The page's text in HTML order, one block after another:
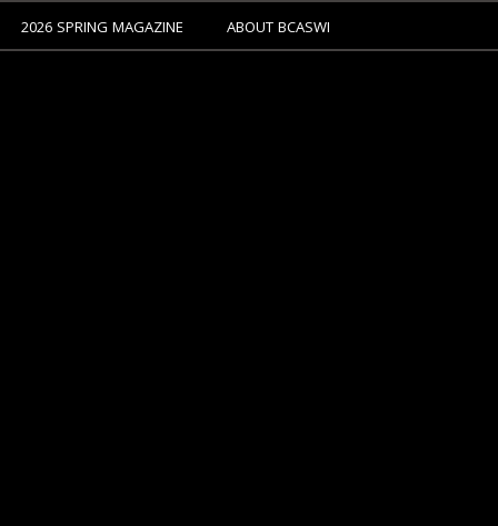
2026 SPRING MAGAZINE ABOUT BCASWI